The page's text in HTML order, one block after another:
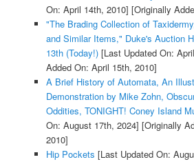
On: April 14th, 2010] [Originally
"The Brading Collection of
and Similar Items," Duke's Auction
13th (Today!)[Last Updated On:
Added On: April 15th, 2010]
A Brief History of Automata, An
Demonstration by Mike Zohn,
Oddities, TONIGHT! Coney Island
On: August 17th, 2024] [Originally
2010]
Hip Pockets [Last Updated On: